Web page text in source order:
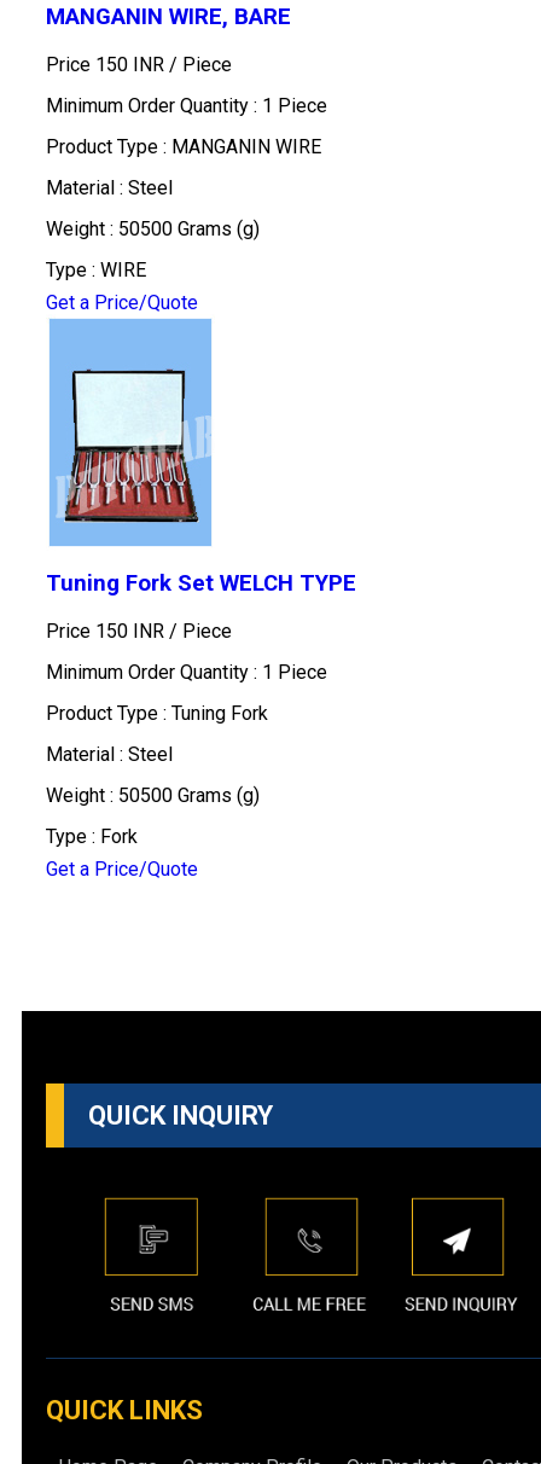
MANGANIN WIRE, BARE
Price 150 INR / Piece
Minimum Order Quantity : 1 Piece
Product Type : MANGANIN WIRE
Material : Steel
Weight : 50500 Grams (g)
Type : WIRE
Get a Price/Quote
Tuning Fork Set WELCH TYPE
Price 150 INR / Piece
Minimum Order Quantity : 1 Piece
Product Type : Tuning Fork
Material : Steel
Weight : 50500 Grams (g)
Type : Fork
Get a Price/Quote
QUICK INQUIRY
QUICK LINKS